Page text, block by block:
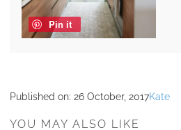
Pin it
Published on: 26 October, 2017Kate
YOU MAY ALSO LIKE